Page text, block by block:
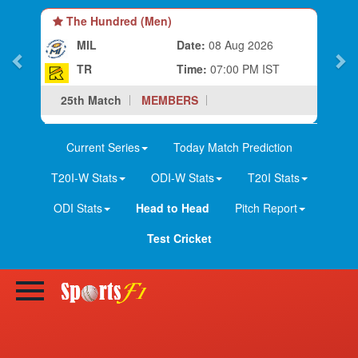
The Hundred (Men)
MIL
TR
Date: 08 Aug 2026
Time: 07:00 PM IST
25th Match
MEMBERS
Current Series
Today Match Prediction
T20I-W Stats
ODI-W Stats
T20I Stats
ODI Stats
Head to Head
Pitch Report
Test Cricket